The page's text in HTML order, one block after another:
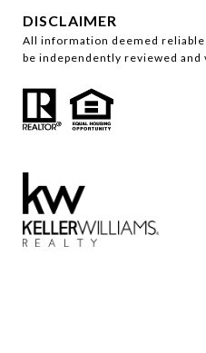
DISCLAIMER
All information deemed
be independently reviewed and